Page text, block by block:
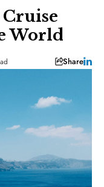
World
Share